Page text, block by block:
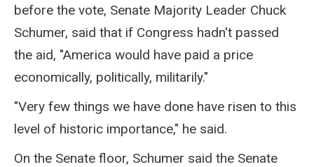
before the vote, Senate Majority Leader Chuck
Schumer, said that if Congress hadn't passed
the aid, "America would have paid a price
economically, politically, militarily."
"Very few things we have done have risen to this
level of historic importance," he said.
On the Senate floor, Schumer said the Senate